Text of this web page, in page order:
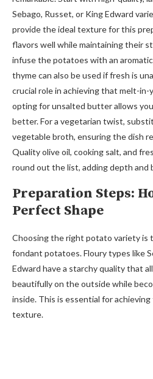
Sebago, Russet, or King Edward
provide the ideal texture for this
flavors well while maintaining their
infuse the potatoes with an
thyme can also be used if fresh is
crucial role in achieving that melt-
opting for unsalted butter allows
better. For a vegetarian twist,
vegetable broth, ensuring the dish
Quality olive oil, cooking salt, and
round out the list, adding depth and
Preparation Steps:
Perfect Shape
Choosing the right potato variety is
fondant potatoes. Floury types like
Edward have a starchy quality that
beautifully on the outside while
inside. This is essential for
texture.